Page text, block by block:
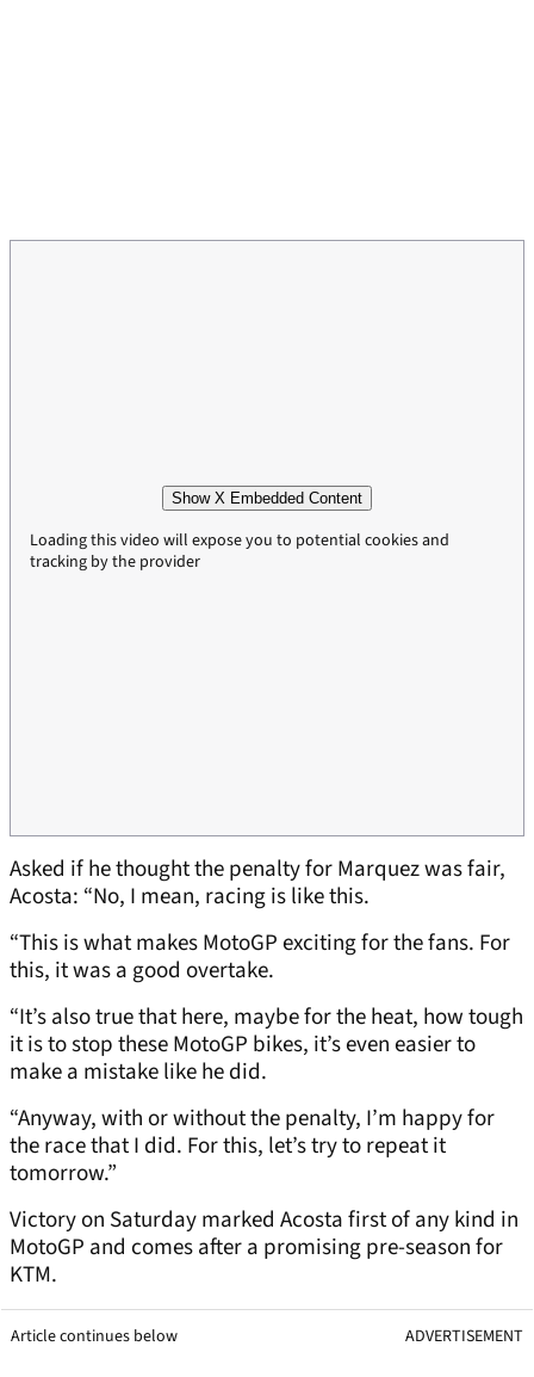
Show X Embedded Content
Loading this video will expose you to potential cookies and
tracking by the provider
Asked if he thought the penalty for Marquez was fair,
Acosta: “No, I mean, racing is like this.
“This is what makes MotoGP exciting for the fans. For
this, it was a good overtake.
“It’s also true that here, maybe for the heat, how tough
it is to stop these MotoGP bikes, it’s even easier to
make a mistake like he did.
“Anyway, with or without the penalty, I’m happy for
the race that I did. For this, let’s try to repeat it
tomorrow.”
Victory on Saturday marked Acosta first of any kind in
MotoGP and comes after a promising pre-season for
KTM.
Article continues below ADVERTISEMENT